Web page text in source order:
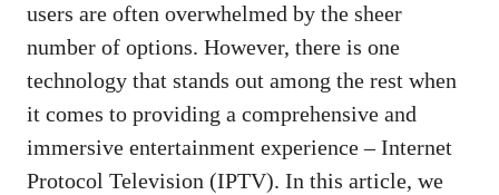
users are often overwhelmed by the sheer
number of options. However, there is one
technology that stands out among the rest when
it comes to providing a comprehensive and
immersive entertainment experience – Internet
Protocol Television (IPTV). In this article, we